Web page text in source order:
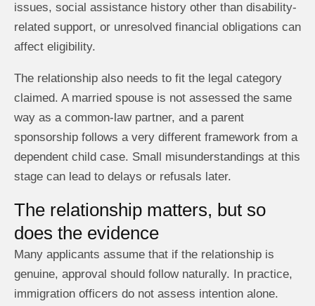
issues, social assistance history other than disability-
related support, or unresolved financial obligations can
affect eligibility.
The relationship also needs to fit the legal category
claimed. A married spouse is not assessed the same
way as a common-law partner, and a parent
sponsorship follows a very different framework from a
dependent child case. Small misunderstandings at this
stage can lead to delays or refusals later.
The relationship matters, but so
does the evidence
Many applicants assume that if the relationship is
genuine, approval should follow naturally. In practice,
immigration officers do not assess intention alone.